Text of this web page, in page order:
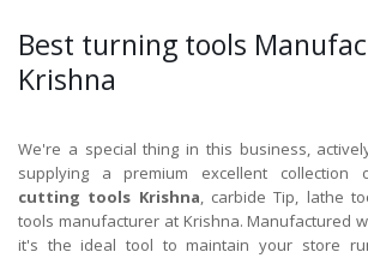
Best turning tools
Krishna
We're a special thing in this business,
supplying a premium excellent collection
cutting tools Krishna, carbide Tip, lathe
tools manufacturer at Krishna. Manufactured
it's the ideal tool to maintain your store